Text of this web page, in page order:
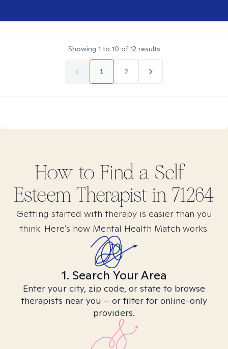
Showing 1 to 10 of12 results
1 2
How to Find a Self-
Esteem Therapist in 71264
Getting started with therapy is easier than you
think. Here’s how Mental Health Match works.
1. Search Your Area
Enter your city, zip code, or state to browse
therapists near you – or filter for online-only
providers.